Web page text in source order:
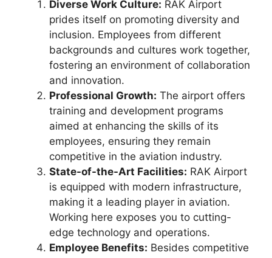
Diverse Work Culture: RAK Airport
prides itself on promoting diversity and
inclusion. Employees from different
backgrounds and cultures work together,
fostering an environment of collaboration
and innovation.
Professional Growth: The airport offers
training and development programs
aimed at enhancing the skills of its
employees, ensuring they remain
competitive in the aviation industry.
State-of-the-Art Facilities: RAK Airport
is equipped with modern infrastructure,
making it a leading player in aviation.
Working here exposes you to cutting-
edge technology and operations.
Employee Benefits: Besides competitive